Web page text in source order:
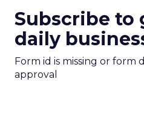
Subscribe to
daily
Form id is missing or form
approval